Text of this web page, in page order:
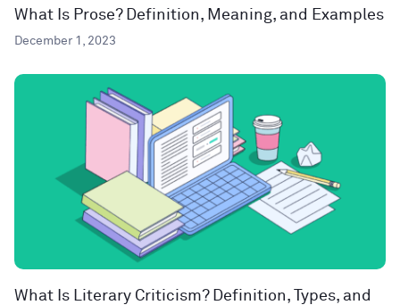
What Is Prose? Definition, Meaning, and Examples
December 1, 2023
What Is Literary Criticism? Definition, Types, and